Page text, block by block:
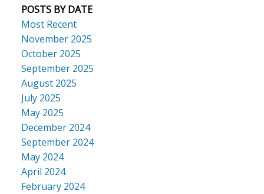
POSTS BY DATE
Most Recent
November 2025
October 2025
September 2025
August 2025
July 2025
May 2025
December 2024
September 2024
May 2024
April 2024
February 2024